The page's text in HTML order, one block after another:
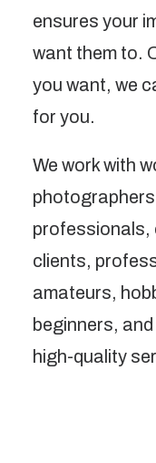
ensures your
want them to.
you want, we
for you.
We work with
professionals,
clients,
amateurs,
beginners,
high-quality